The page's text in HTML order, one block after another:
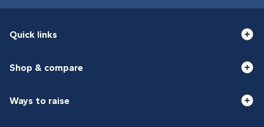
Quick links
Shop & compare
Ways to raise